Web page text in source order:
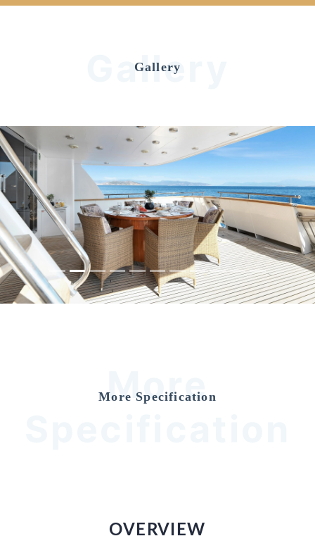
Gallery
Gallery
Previous
More
More Specification
OVERVIEW